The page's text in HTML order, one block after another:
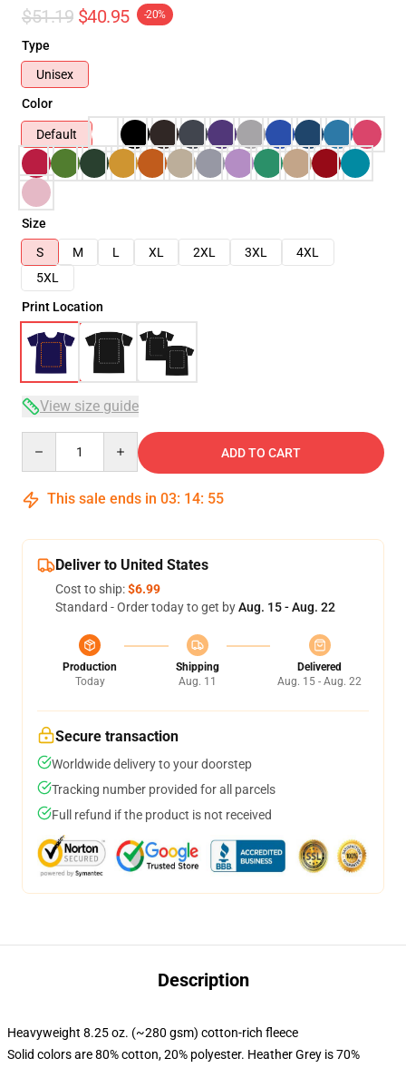
$51.19 $40.95 -20%
Type
Unisex
Color
Default
Size
S
M L XL 2XL 3XL
4XL
5XL
Print Location
View size guide
ADD TO CART
This sale ends in 03: 14: 54
Deliver to United States
Cost to ship:$6.99
Standard - Order today to get byAug. 15 - Aug. 22
Production
Today
Shipping
Aug. 11
Delivered
Aug. 15 - Aug. 22
Secure transaction
Worldwide delivery to your doorstep
Tracking number provided for all parcels
Full refund if the product is not received
Description
Heavyweight 8.25 oz. (~280 gsm) cotton-rich fleece
Solid colors are 80% cotton, 20% polyester. Heather Grey is 70%